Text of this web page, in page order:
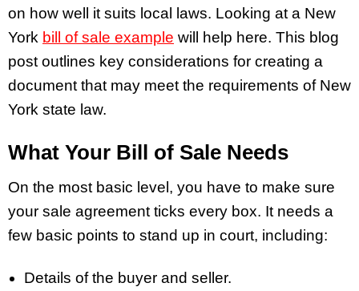
on how well it suits local laws. Looking at a New
York bill of sale example will help here. This blog
post outlines key considerations for creating a
document that may meet the requirements of New
York state law.
What Your Bill of Sale Needs
On the most basic level, you have to make sure
your sale agreement ticks every box. It needs a
few basic points to stand up in court, including:
Details of the buyer and seller.